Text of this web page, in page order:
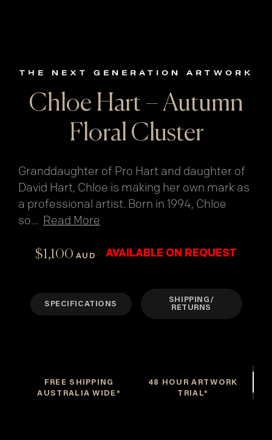
THE NEXT GENERATION ARTWORK
Chloe Hart – Autumn
Floral Cluster
Granddaughter of Pro Hart and daughter of
David Hart, Chloe is making her own mark as
a professional artist. Born in 1994, Chloe
so... Read More
$1,100 AUD AVAILABLE ON REQUEST
SPECIFICATIONS
SHIPPING/
RETURNS
FREE SHIPPING
AUSTRALIA WIDE*
48 HOUR ARTWORK
TRIAL*